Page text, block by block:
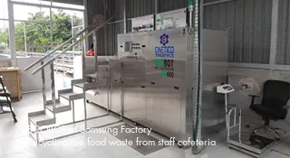
ECOBOT at Samsung Factory
Recycling the food waste from staff cafeteria